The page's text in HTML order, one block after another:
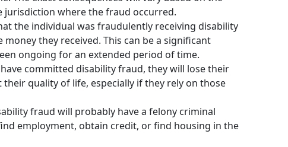
jurisdiction where the fraud occurred.
the individual was fraudulently receiving disability
they received. This can be a significant
ongoing for an extended period of time.
committed disability fraud, they will lose their
quality of life, especially if they rely on those
fraud will probably have a felony criminal
employment, obtain credit, or find housing in the